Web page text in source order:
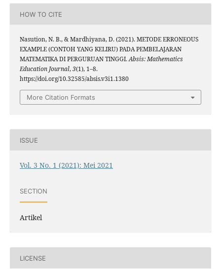
HOW TO CITE
Nasution, N. B., & Mardhiyana, D. (2021). METODE ERRONEOUS
EXAMPLE (CONTOH YANG KELIRU) PADA PEMBELAJARAN
MATEMATIKA DI PERGURUAN TINGGI.Absis: Mathematics
Education Journal,3(1), 1–8.
https://doi.org/10.32585/absis.v3i1.1380
More Citation Formats
ISSUE
Vol. 3 No. 1 (2021): Mei 2021
SECTION
Artikel
LICENSE